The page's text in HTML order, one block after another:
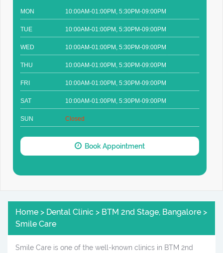
MON 10:00AM-01:00PM, 5:30PM-09:00PM
TUE 10:00AM-01:00PM, 5:30PM-09:00PM
WED 10:00AM-01:00PM, 5:30PM-09:00PM
THU 10:00AM-01:00PM, 5:30PM-09:00PM
FRI 10:00AM-01:00PM, 5:30PM-09:00PM
SAT 10:00AM-01:00PM, 5:30PM-09:00PM
SUN Closed
Book Appointment
Home > Dental Clinic > BTM 2nd Stage, Bangalore >
Smile Care
Smile Care is one of the well-known clinics in BTM 2nd